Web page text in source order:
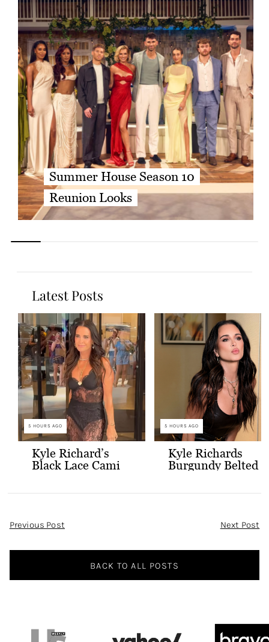
Summer House Season 10
Reunion Looks
Latest Posts
5 HOURS AGO
Kyle Richard’s
Black Lace Cami
5 HOURS AGO
Kyle Richards
Burgundy Belted
Post
Previous Post Next Post
BACK TO ALL POSTS